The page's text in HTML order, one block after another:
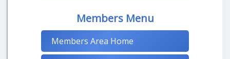
Members Menu
Members Area Home